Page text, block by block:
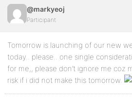
@markyeoj
Participant
Tomorrow is launching of our new
today.. please.. one single
for me,, please don’t ignore me coz
risk if i did not make this tomorrow.